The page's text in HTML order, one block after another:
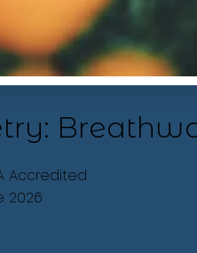
Accredited
2026